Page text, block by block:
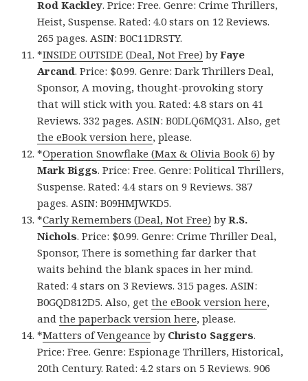
Rod Kackley. Price: Free. Genre: Crime Thrillers,
Heist, Suspense. Rated: 4.0 stars on 12 Reviews.
265 pages. ASIN: B0C11DRSTY.
*INSIDE OUTSIDE (Deal, Not Free) byFaye
Arcand. Price: $0.99. Genre: Dark Thrillers Deal,
Sponsor, A moving, thought-provoking story
that will stick with you. Rated: 4.8 stars on 41
Reviews. 332 pages. ASIN: B0DLQ6MQ31. Also, get
the eBook version here, please.
*Operation Snowflake (Max & Olivia Book 6) by
Mark Biggs. Price: Free. Genre: Political Thrillers,
Suspense. Rated: 4.4 stars on 9 Reviews. 387
pages. ASIN: B09HMJWKD5.
*Carly Remembers (Deal, Not Free) byR.S.
Nichols. Price: $0.99. Genre: Crime Thriller Deal,
Sponsor, There is something far darker that
waits behind the blank spaces in her mind.
Rated: 4 stars on 3 Reviews. 315 pages. ASIN:
B0GQD812D5. Also, getthe eBook version here,
andthe paperback version here, please.
*Matters of Vengeance by Christo Saggers.
Price: Free. Genre: Espionage Thrillers, Historical,
20th Century. Rated: 4.2 stars on 5 Reviews. 906